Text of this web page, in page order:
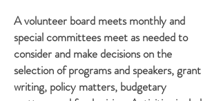
A volunteer board meets monthly and
special committees meet as needed to
consider and make decisions on the
selection of programs and speakers, grant
writing, policy matters, budgetary